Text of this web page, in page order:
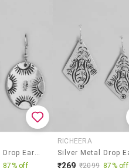
Silver Metal Drop Earring
87% off
RICHEERA
₹269 ₹2099 87% off